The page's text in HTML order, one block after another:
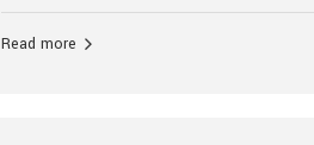
Read more